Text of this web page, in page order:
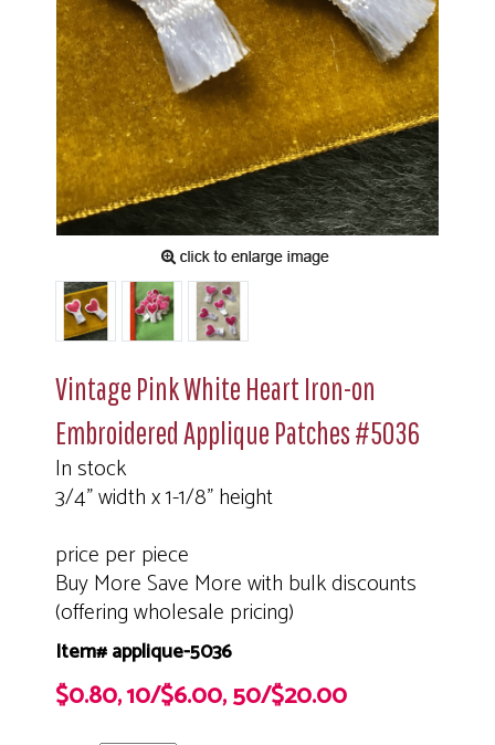
Vintage Pink White Heart Iron-on
Embroidered Applique Patches #5036
In stock
3/4" width x 1-1/8" height
price per piece
Buy More Save More with bulk discounts
(offering wholesale pricing)
Item# applique-5036
$0.80, 10/$6.00, 50/$20.00